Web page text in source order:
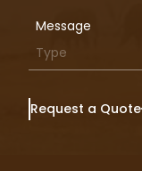
Message
Request a Quote